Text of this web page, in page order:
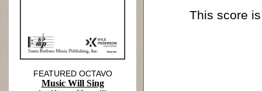
This score
FEATURED OCTAVO
Music Will Sing